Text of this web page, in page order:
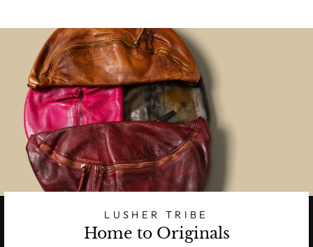
LUSHER TRIBE
Home to Originals